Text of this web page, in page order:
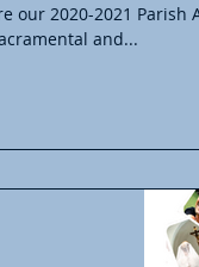
2020-2021 Parish Annual
and...